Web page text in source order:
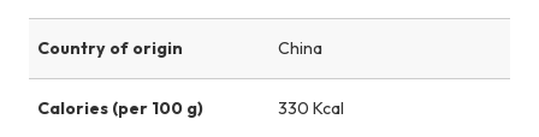
Country of origin China
Calories (per 100 g) 330 Kcal